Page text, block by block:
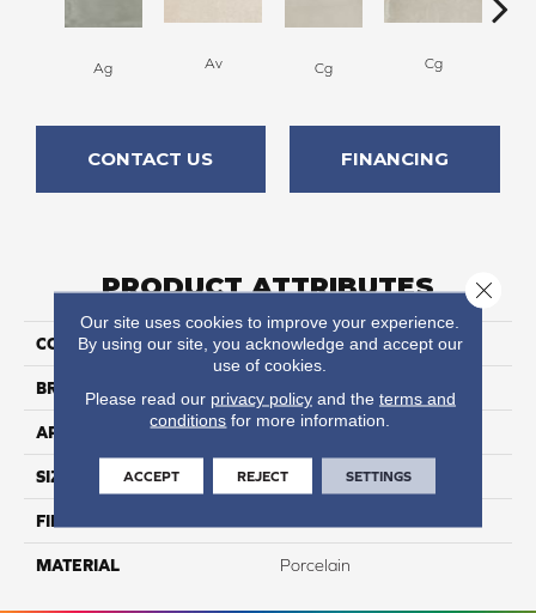
Ag Av Cg Cg
CONTACT US FINANCING
PRODUCT ATTRIBUTES
COLLECTION Azuma 2.0
BRAND Happy Floors
APPLICATION Residential, Commercial
SIZE 24x48
FINISH COATING
MATERIAL Porcelain
Our site uses cookies to improve your experience.
By using our site, you acknowledge and accept our
use of cookies.
Please read our privacy policyand the terms and
conditions for more information.
ACCEPT REJECT SETTINGS
Close